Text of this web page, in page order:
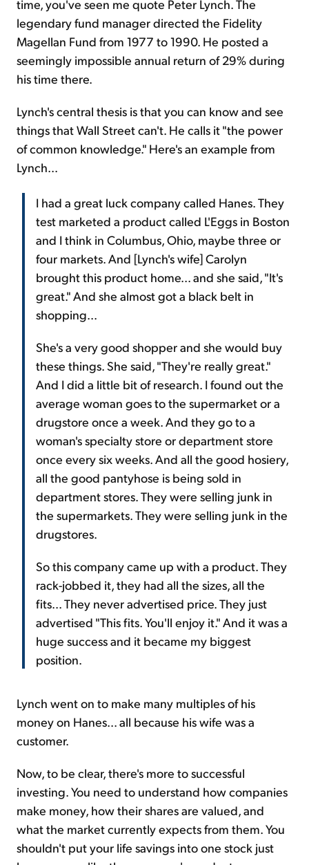
time, you've seen me quote Peter Lynch. The
legendary fund manager directed the Fidelity
Magellan Fund from 1977 to 1990. He posted a
seemingly impossible annual return of 29% during
his time there.
Lynch's central thesis is that you can know and see
things that Wall Street can't. He calls it "the power
of common knowledge." Here's an example from
Lynch...
I had a great luck company called Hanes. They
test marketed a product called L'Eggs in Boston
and I think in Columbus, Ohio, maybe three or
four markets. And [Lynch's wife] Carolyn
brought this product home... and she said, "It's
great." And she almost got a black belt in
shopping...
She's a very good shopper and she would buy
these things. She said, "They're really great."
And I did a little bit of research. I found out the
average woman goes to the supermarket or a
drugstore once a week. And they go to a
woman's specialty store or department store
once every six weeks. And all the good hosiery,
all the good pantyhose is being sold in
department stores. They were selling junk in
the supermarkets. They were selling junk in the
drugstores.
So this company came up with a product. They
rack-jobbed it, they had all the sizes, all the
fits... They never advertised price. They just
advertised "This fits. You'll enjoy it." And it was a
huge success and it became my biggest
position.
Lynch went on to make many multiples of his
money on Hanes... all because his wife was a
customer.
Now, to be clear, there's more to successful
investing. You need to understand how companies
make money, how their shares are valued, and
what the market currently expects from them. You
shouldn't put your life savings into one stock just